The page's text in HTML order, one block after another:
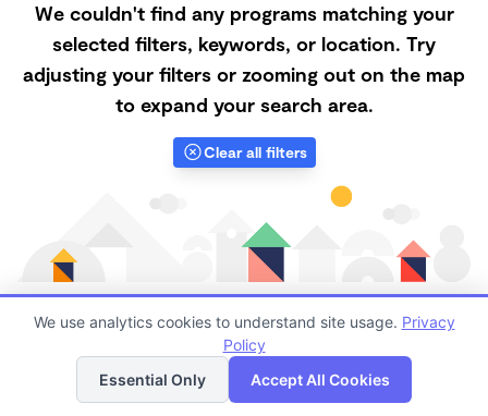
We couldn't find any programs matching your
selected filters, keywords, or location. Try
adjusting your filters or zooming out on the map
to expand your search area.
Clear all filters
Finding quality Top Forest Schools in 68122 has
always been a challenge, and it is especially
List Map
We use analytics cookies to understand site usage. Privacy
Policy
Essential Only
Accept All Cookies